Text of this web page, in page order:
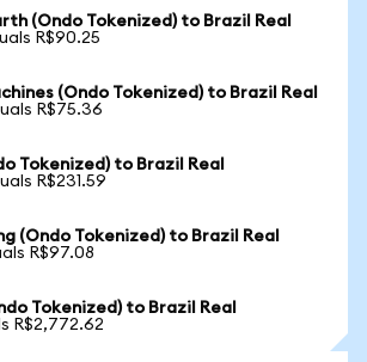
(Ondo Tokenized) to Brazil Real
R$90.25
(Ondo Tokenized) to Brazil Real
R$75.36
Tokenized) to Brazil Real
R$231.59
(Ondo Tokenized) to Brazil Real
R$97.08
Tokenized) to Brazil Real
R$2,772.62